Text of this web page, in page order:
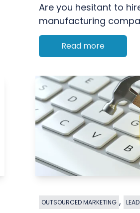
Are you hesitant to
manufacturing
Read more
OUTSOURCED MARKETING ,